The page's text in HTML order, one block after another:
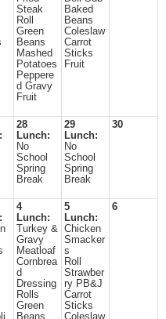
Steak
Roll
Green
Beans
Mashed
Potatoes
Peppere
d Gravy
Fruit
Baked
Beans
Coleslaw
Carrot
Sticks
Fruit
28
Lunch:
No
School
Spring
Break
29
Lunch:
No
School
Spring
Break
30
4
Lunch:
Turkey &
Gravy
Meatloaf
Cornbrea
d
Dressing
Rolls
Green
Beans
5
Lunch:
Chicken
Smacker
s
Roll
Strawber
ry PB&J
Carrot
Sticks
Coleslaw
6